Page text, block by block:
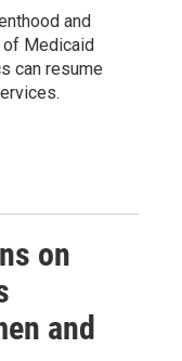
and
of Medicaid
can resume
on
and